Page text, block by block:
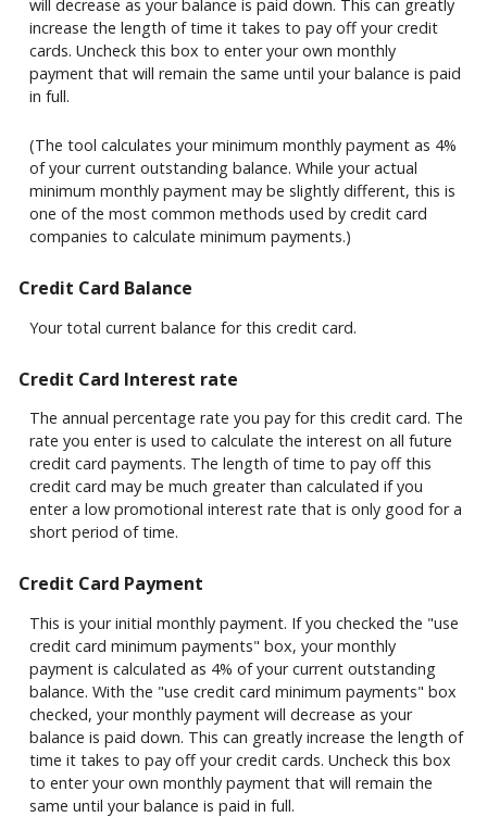
will decrease as your balance is paid down. This can greatly
increase the length of time it takes to pay off your credit
cards. Uncheck this box to enter your own monthly
payment that will remain the same until your balance is paid
in full.
(The tool calculates your minimum monthly payment as 4%
of your current outstanding balance. While your actual
minimum monthly payment may be slightly different, this is
one of the most common methods used by credit card
companies to calculate minimum payments.)
Credit Card Balance
Your total current balance for this credit card.
Credit Card Interest rate
The annual percentage rate you pay for this credit card. The
rate you enter is used to calculate the interest on all future
credit card payments. The length of time to pay off this
credit card may be much greater than calculated if you
enter a low promotional interest rate that is only good for a
short period of time.
Credit Card Payment
This is your initial monthly payment. If you checked the "use
credit card minimum payments" box, your monthly
payment is calculated as 4% of your current outstanding
balance. With the "use credit card minimum payments" box
checked, your monthly payment will decrease as your
balance is paid down. This can greatly increase the length of
time it takes to pay off your credit cards. Uncheck this box
to enter your own monthly payment that will remain the
same until your balance is paid in full.